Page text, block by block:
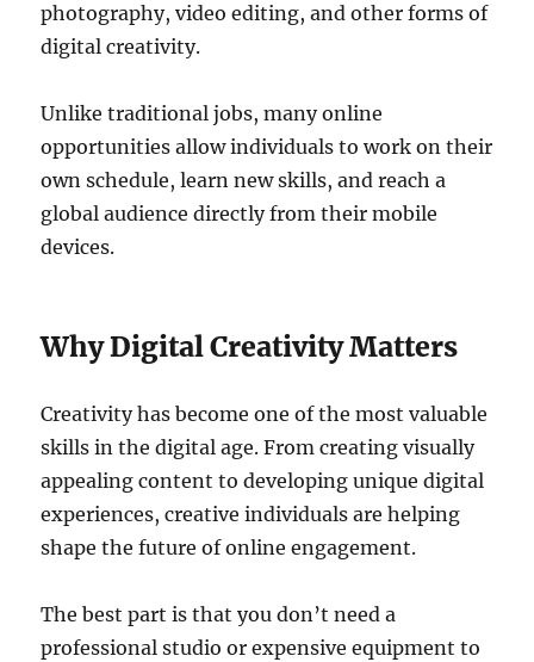
photography, video editing, and other forms of
digital creativity.
Unlike traditional jobs, many online
opportunities allow individuals to work on their
own schedule, learn new skills, and reach a
global audience directly from their mobile
devices.
Why Digital Creativity Matters
Creativity has become one of the most valuable
skills in the digital age. From creating visually
appealing content to developing unique digital
experiences, creative individuals are helping
shape the future of online engagement.
The best part is that you don’t need a
professional studio or expensive equipment to